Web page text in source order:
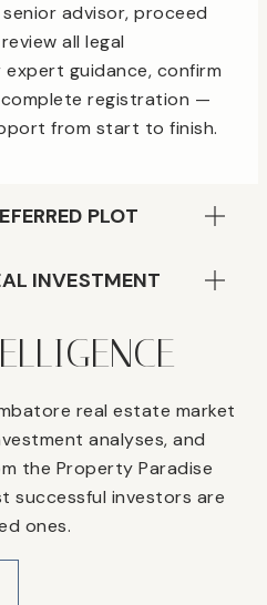
advisor, proceed
all legal
guidance, confirm
registration —
from start to finish.
PLOT
INVESTMENT
real estate market
analyses, and
the Property Paradise
successful investors are
ones.